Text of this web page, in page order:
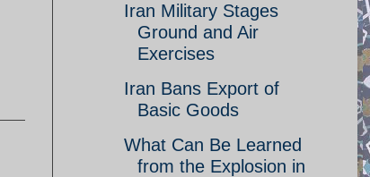
Iran Military Stages
Ground and Air
Exercises
Iran Bans Export of
Basic Goods
What Can Be Learned
from the Explosion in